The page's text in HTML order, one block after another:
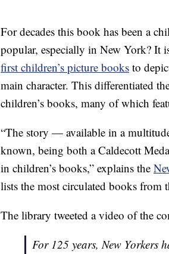
For decades this book has been a
popular, especially in New York? It
first children’s picture books to
main character. This differentiated
children’s books, many of which
“The story — available in a
known, being both a Caldecott
in children’s books,” explains the
lists the most circulated books from
The library tweeted a video of the
For 125 years, New Yorkers